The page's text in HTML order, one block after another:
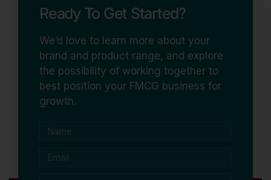
Ready To Get Started?
We’d love to learn more about your
brand and product range, and explore
the possibility of working together to
best position your FMCG business for
growth.